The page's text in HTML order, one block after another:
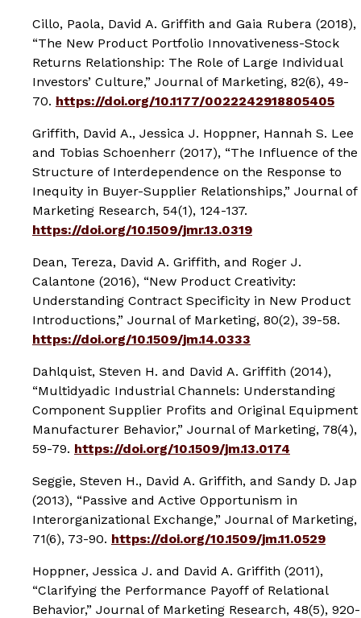
Cillo, Paola, David A. Griffith and Gaia Rubera (2018),
“The New Product Portfolio Innovativeness-Stock
Returns Relationship: The Role of Large Individual
Investors’ Culture,” Journal of Marketing, 82(6), 49-
70. https://doi.org/10.1177/0022242918805405
Griffith, David A., Jessica J. Hoppner, Hannah S. Lee
and Tobias Schoenherr (2017), “The Influence of the
Structure of Interdependence on the Response to
Inequity in Buyer-Supplier Relationships,” Journal of
Marketing Research, 54(1), 124-137.
https://doi.org/10.1509/jmr.13.0319
Dean, Tereza, David A. Griffith, and Roger J.
Calantone (2016), “New Product Creativity:
Understanding Contract Specificity in New Product
Introductions,” Journal of Marketing, 80(2), 39-58.
https://doi.org/10.1509/jm.14.0333
Dahlquist, Steven H. and David A. Griffith (2014),
“Multidyadic Industrial Channels: Understanding
Component Supplier Profits and Original Equipment
Manufacturer Behavior,” Journal of Marketing, 78(4),
59-79. https://doi.org/10.1509/jm.13.0174
Seggie, Steven H., David A. Griffith, and Sandy D. Jap
(2013), “Passive and Active Opportunism in
Interorganizational Exchange,” Journal of Marketing,
71(6), 73-90. https://doi.org/10.1509/jm.11.0529
Hoppner, Jessica J. and David A. Griffith (2011),
“Clarifying the Performance Payoff of Relational
Behavior,” Journal of Marketing Research, 48(5), 920-